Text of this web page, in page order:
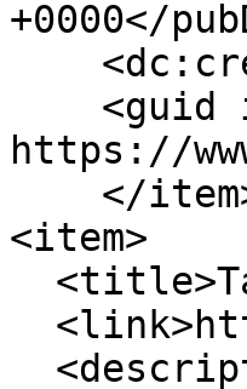
+0000</
https://
<item>